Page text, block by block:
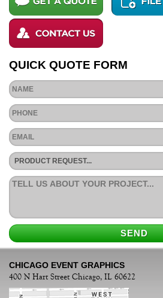
QUICK QUOTE FORM
CHICAGO EVENT GRAPHICS
400 N Hart Street Chicago, IL 60622